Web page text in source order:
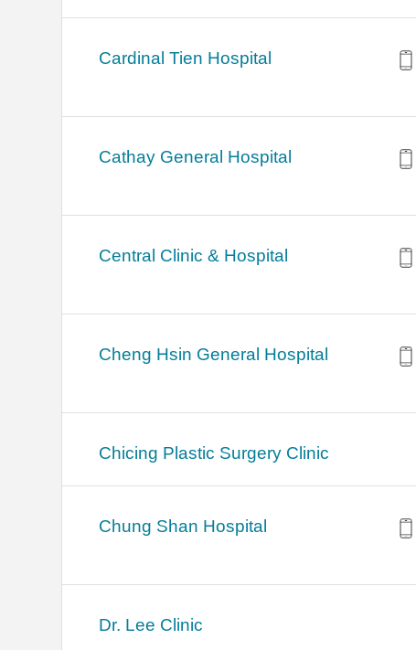
Cardinal Tien Hospital
Cathay General Hospital
Central Clinic & Hospital
Cheng Hsin General Hospital
Chicing Plastic Surgery Clinic
Chung Shan Hospital
Dr. Lee Clinic